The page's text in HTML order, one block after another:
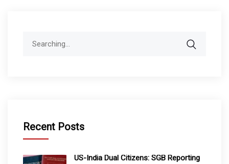
Recent Posts
US-India Dual Citizens: SGB Reporting